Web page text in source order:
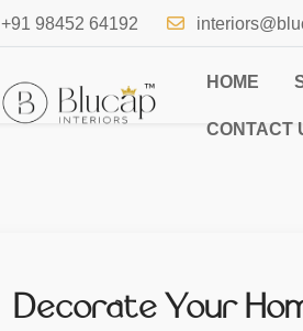
+91 98452 64192
HOME
CONTACT
Decorate Your